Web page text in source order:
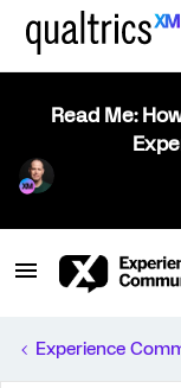
Read Me:
Experience